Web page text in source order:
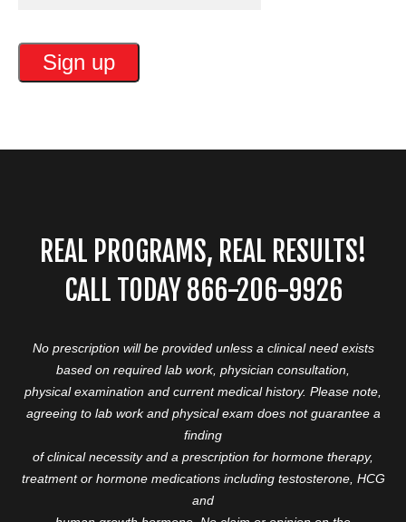
REAL PROGRAMS, REAL RESULTS!
CALL TODAY 866-206-9926
No prescription will be provided unless a clinical need exists
based on required lab work, physician consultation,
physical examination and current medical history. Please note,
agreeing to lab work and physical exam does not guarantee a
finding
of clinical necessity and a prescription for hormone therapy,
treatment or hormone medications including testosterone, HCG
and